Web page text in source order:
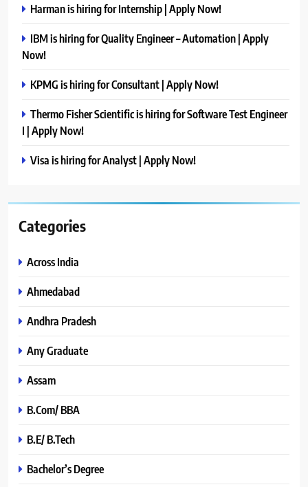
Harman is hiring for Internship | Apply Now!
IBM is hiring for Quality Engineer – Automation | Apply
Now!
KPMG is hiring for Consultant | Apply Now!
Thermo Fisher Scientific is hiring for Software Test Engineer
I | Apply Now!
Visa is hiring for Analyst | Apply Now!
Categories
Across India
Ahmedabad
Andhra Pradesh
Any Graduate
Assam
B.Com/ BBA
B.E/ B.Tech
Bachelor’s Degree